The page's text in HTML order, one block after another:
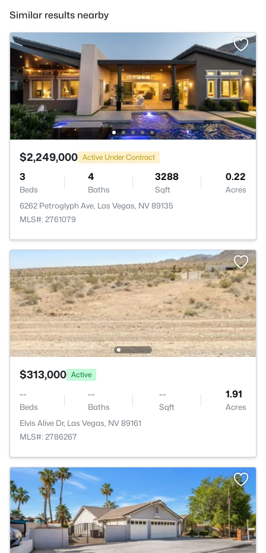
Similar results nearby
$2,249,000 Active Under Contract
3
Beds
4
Baths
3288
Sqft
0.22
Acres
6262 Petroglyph Ave, Las Vegas, NV 89135
MLS#: 2761079
$313,000 Active
--
Beds
--
Baths
--
Sqft
1.91
Acres
Elvis Alive Dr, Las Vegas, NV 89161
MLS#: 2786267